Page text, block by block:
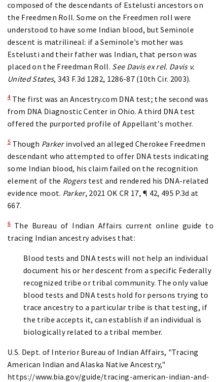
composed of the descendants of Estelusti ancestors on
the Freedmen Roll. Some on the Freedmen roll were
understood to have some Indian blood, but Seminole
descent is matrilineal: if a Seminole's mother was
Estelusti and their father was Indian, that person was
placed on the Freedman Roll. See Davis ex rel. Davis v.
United States, 343 F.3d 1282, 1286-87 (10th Cir. 2003).
4The first was an Ancestry.com DNA test; the second was
from DNA Diagnostic Center in Ohio. A third DNA test
offered the purported profile of Appellant's mother.
5Though Parkerinvolved an alleged Cherokee Freedmen
descendant who attempted to offer DNA tests indicating
some Indian blood, his claim failed on the recognition
element of the Rogers test and rendered his DNA-related
evidence moot. Parker, 2021 OK CR 17, ¶ 42, 495 P.3d at
667.
6The Bureau of Indian Affairs current online guide to
tracing Indian ancestry advises that:
Blood tests and DNA tests will not help an individual
document his or her descent from a specific Federally
recognized tribe or tribal community. The only value
blood tests and DNA tests hold for persons trying to
trace ancestry to a particular tribe is that testing, if
the tribe accepts it, can establish if an individual is
biologically related to a tribal member.
U.S. Dept. of Interior Bureau of Indian Affairs, "Tracing
American Indian and Alaska Native Ancestry,"
https://www.bia.gov/guide/tracing-american-indian-and-